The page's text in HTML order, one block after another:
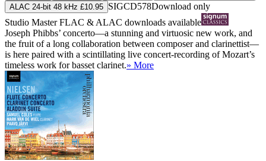
ALAC 24-bit 48 kHz £10.95 SIGCD578Download only
Studio MasterFLAC & ALAC downloads available
Joseph Phibbs’ concerto—a stunning and virtuosic new work, and
the fruit of a long collaboration between composer and clarinettist—
is here paired with a scintillating live concert-recording of Mozart’s
timeless work for basset clarinet.» More